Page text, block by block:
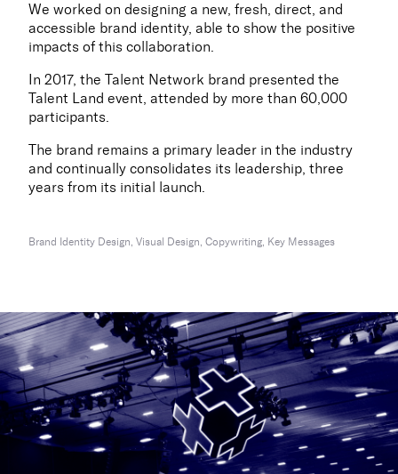
We worked on designing a new, fresh, direct, and
accessible brand identity, able to show the positive
impacts of this collaboration.
In 2017, the Talent Network brand presented the
Talent Land event, attended by more than 60,000
participants.
The brand remains a primary leader in the industry
and continually consolidates its leadership, three
years from its initial launch.
Brand Identity Design, Visual Design, Copywriting, Key Messages